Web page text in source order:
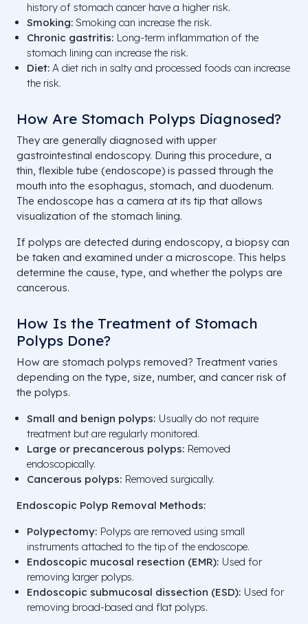
history of stomach cancer have a higher risk.
Smoking: Smoking can increase the risk.
Chronic gastritis: Long-term inflammation of the
stomach lining can increase the risk.
Diet: A diet rich in salty and processed foods can increase
the risk.
How Are Stomach Polyps Diagnosed?
They are generally diagnosed with upper
gastrointestinal endoscopy. During this procedure, a
thin, flexible tube (endoscope) is passed through the
mouth into the esophagus, stomach, and duodenum.
The endoscope has a camera at its tip that allows
visualization of the stomach lining.
If polyps are detected during endoscopy, a biopsy can
be taken and examined under a microscope. This helps
determine the cause, type, and whether the polyps are
cancerous.
How Is the Treatment of Stomach
Polyps Done?
How are stomach polyps removed? Treatment varies
depending on the type, size, number, and cancer risk of
the polyps.
Small and benign polyps: Usually do not require
treatment but are regularly monitored.
Large or precancerous polyps: Removed
endoscopically.
Cancerous polyps: Removed surgically.
Endoscopic Polyp Removal Methods:
Polypectomy: Polyps are removed using small
instruments attached to the tip of the endoscope.
Endoscopic mucosal resection (EMR): Used for
removing larger polyps.
Endoscopic submucosal dissection (ESD): Used for
removing broad-based and flat polyps.